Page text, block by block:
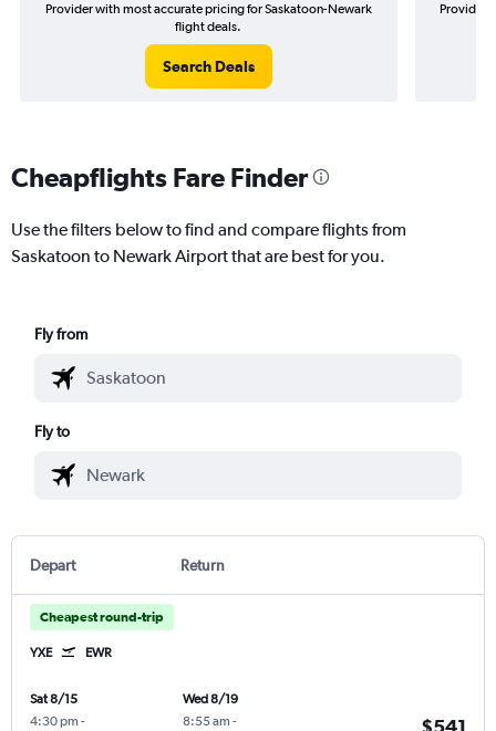
Provider with most accurate pricing for Saskatoon-Newark
flight deals.
Search Deals
Provider
Cheapflights Fare Finder
Use the filters below to find and compare flights from
Saskatoon to Newark Airport that are best for you.
Fly from
Fly to
Depart Return
Cheapest round-trip
YXE EWR
Sat 8/15
4:30 pm -
Wed 8/19
8:55 am -
$541